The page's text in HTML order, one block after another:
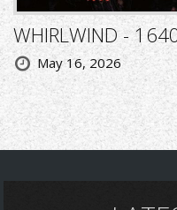
WHIRLWIND -
May 16, 2026